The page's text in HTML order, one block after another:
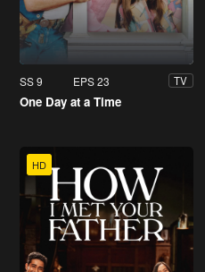
SS 9 EPS 23 TV
One Day at a Time
HD